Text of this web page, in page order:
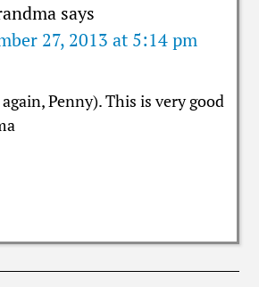
says
27, 2013 at 5:14 pm
Penny). This is very good